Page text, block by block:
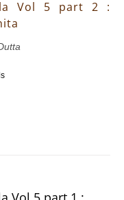
Vol 5 part 2 :